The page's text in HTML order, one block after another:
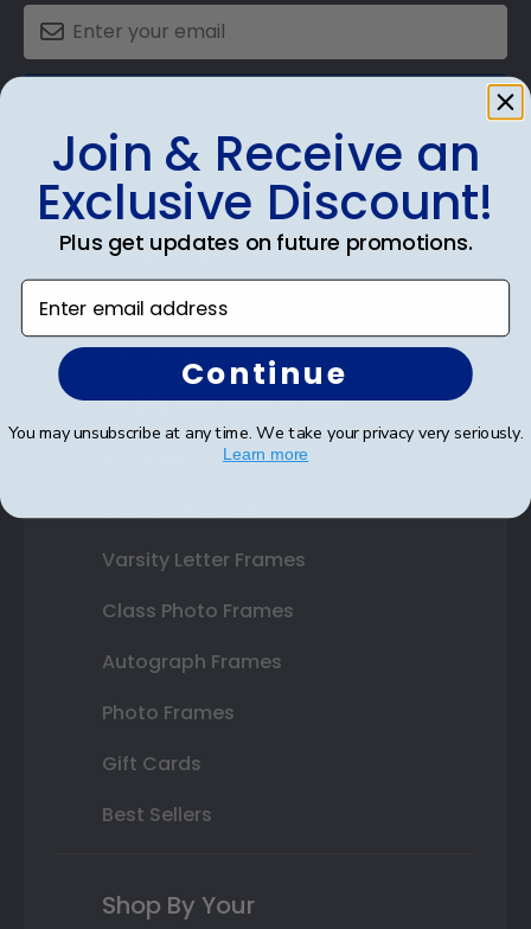
Shop Frames
Diploma Frames
Certificate Frames
Double Document Frames
State Bar Frames
Varsity Letter Frames
Class Photo Frames
Autograph Frames
Photo Frames
Gift Cards
Best Sellers
Shop By Your
Join & Receive an
Exclusive Discount!
Plus get updates on future promotions.
Enter email address
Continue
You may unsubscribe at any time. We take your privacy very seriously.
Learn more